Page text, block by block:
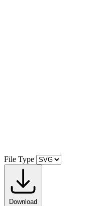
File Type
Download